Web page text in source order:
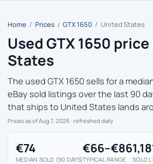
Home / Prices / GTX 1650 / United States
Used GTX 1650
States
The used GTX 1650 sells for a
eBay sold listings over the last 90
that ships to United States lands
Prices as of Aug 7, 2026 · refreshed daily
€74
MEDIAN SOLD (90 DAYS)
€66–€86
TYPICAL RANGE SOLD